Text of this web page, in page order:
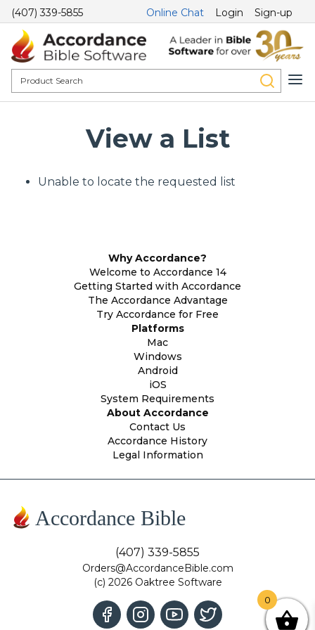
(407) 339-5855 Online Chat Login Sign-up
View a List
Unable to locate the requested list
Why Accordance?
Welcome to Accordance 14
Getting Started with Accordance
The Accordance Advantage
Try Accordance for Free
Platforms
Mac
Windows
Android
iOS
System Requirements
About Accordance
Contact Us
Accordance History
Legal Information
Accordance Bible
(407) 339-5855
Orders@AccordanceBible.com
(c) 2026 Oaktree Software
0